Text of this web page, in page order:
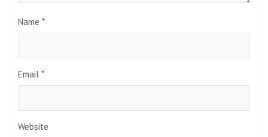
Name *
Email *
Website